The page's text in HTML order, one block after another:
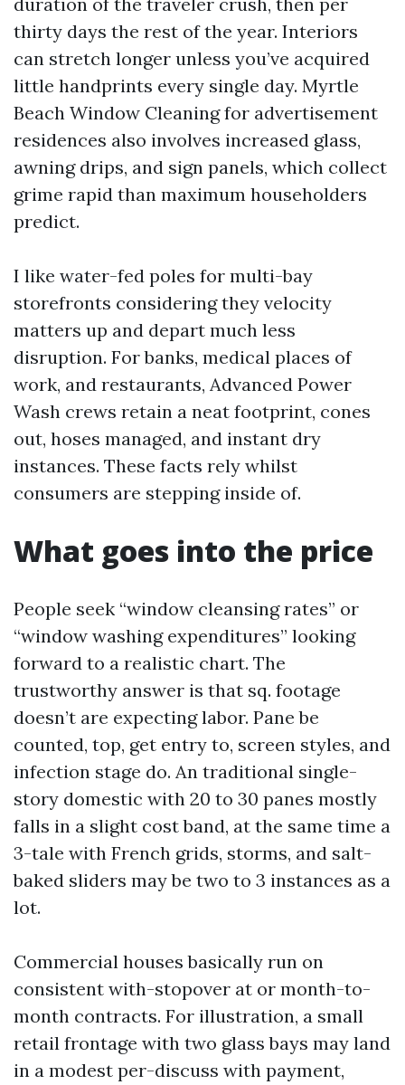
thirty days the rest of the year. Interiors
can stretch longer unless you’ve acquired
little handprints every single day. Myrtle
Beach Window Cleaning for advertisement
residences also involves increased glass,
awning drips, and sign panels, which collect
grime rapid than maximum householders
predict.
I like water-fed poles for multi-bay
storefronts considering they velocity
matters up and depart much less
disruption. For banks, medical places of
work, and restaurants, Advanced Power
Wash crews retain a neat footprint, cones
out, hoses managed, and instant dry
instances. These facts rely whilst
consumers are stepping inside of.
What goes into the price
People seek “window cleansing rates” or
“window washing expenditures” looking
forward to a realistic chart. The
trustworthy answer is that sq. footage
doesn’t are expecting labor. Pane be
counted, top, get entry to, screen styles, and
infection stage do. An traditional single-
story domestic with 20 to 30 panes mostly
falls in a slight cost band, at the same time a
3-tale with French grids, storms, and salt-
baked sliders may be two to 3 instances as a
lot.
Commercial houses basically run on
consistent with-stopover at or month-to-
month contracts. For illustration, a small
retail frontage with two glass bays may land
in a modest per-discuss with payment,